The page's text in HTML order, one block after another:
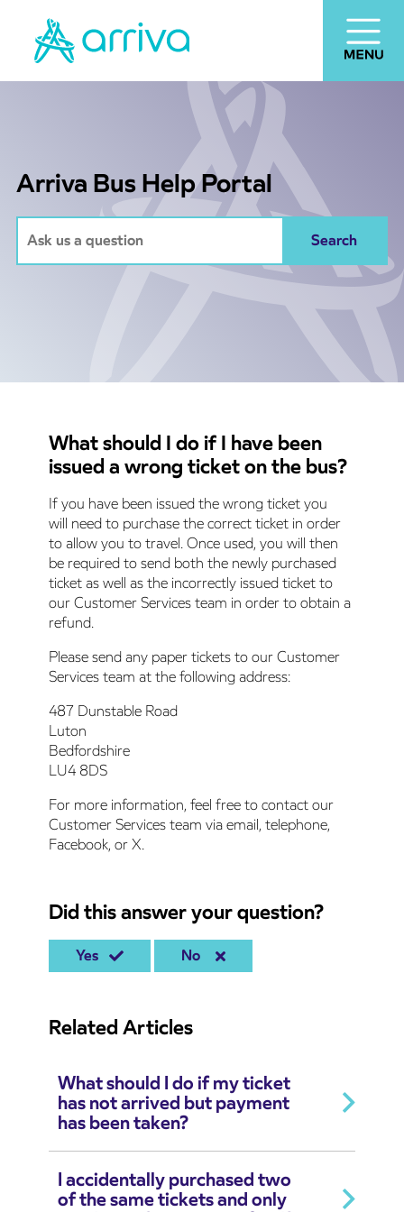
Arriva Bus Help Portal
What should I do if I have been
issued a wrong ticket on the bus?
If you have been issued the wrong ticket you
will need to purchase the correct ticket in order
to allow you to travel. Once used, you will then
be required to send both the newly purchased
ticket as well as the incorrectly issued ticket to
our Customer Services team in order to obtain a
refund.
Please send any paper tickets to our Customer
Services team at the following address:
487 Dunstable Road
Luton
Bedfordshire
LU4 8DS
For more information, feel free to contact our
Customer Services team via email, telephone,
Facebook, or X.
Did this answer your question?
Yes No
Related Articles
What should I do if my ticket
has not arrived but payment
has been taken?
I accidentally purchased two
of the same tickets and only